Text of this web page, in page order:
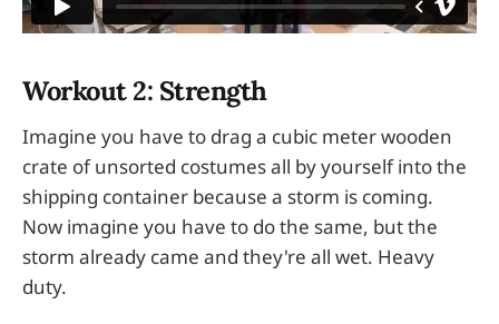
Workout 2: Strength
Imagine you have to drag a cubic meter wooden
crate of unsorted costumes all by yourself into the
shipping container because a storm is coming.
Now imagine you have to do the same, but the
storm already came and they're all wet. Heavy
duty.